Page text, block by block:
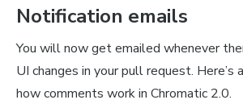
Notification emails
You will now get emailed whenever
UI changes in your pull request. Here’s
how comments work in Chromatic 2.0.